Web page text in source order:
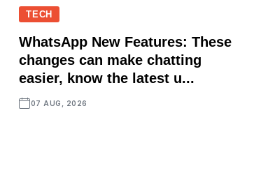
TECH
WhatsApp New Features: These
changes can make chatting
easier, know the latest u...
07 AUG, 2026